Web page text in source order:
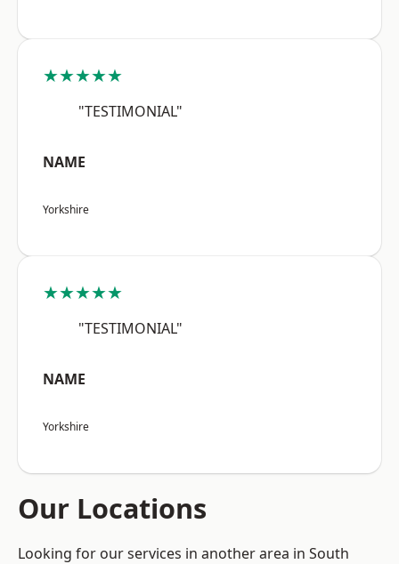
★★★★★
"TESTIMONIAL"
NAME
Yorkshire
★★★★★
"TESTIMONIAL"
NAME
Yorkshire
Our Locations
Looking for our services in another area in South